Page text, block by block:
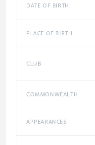
DATE OF BIRTH
PLACE OF BIRTH
CLUB
COMMONWEALTH
APPEARANCES